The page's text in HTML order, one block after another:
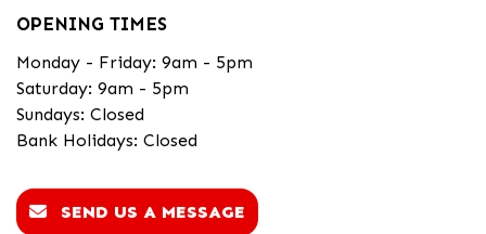
OPENING TIMES
Monday - Friday: 9am - 5pm
Saturday: 9am - 5pm
Sundays: Closed
Bank Holidays: Closed
SEND US A MESSAGE